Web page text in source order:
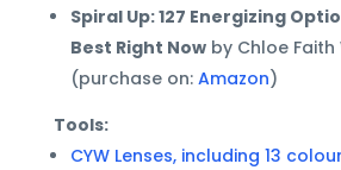
Spiral Up: 127 Energizing
Best Right Nowby Chloe
(purchase on: Amazon)
Tools:
CYW Lenses, including 13